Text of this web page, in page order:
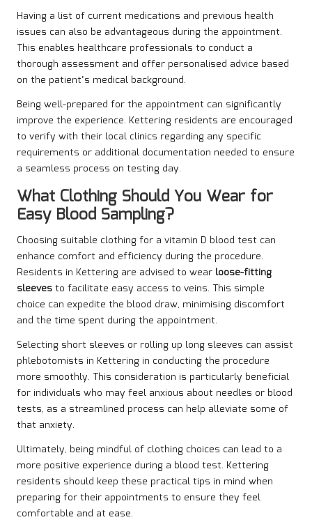
Having a list of current medications and previous health
issues can also be advantageous during the appointment.
This enables healthcare professionals to conduct a
thorough assessment and offer personalised advice based
on the patient’s medical background.
Being well-prepared for the appointment can significantly
improve the experience. Kettering residents are encouraged
to verify with their local clinics regarding any specific
requirements or additional documentation needed to ensure
a seamless process on testing day.
What Clothing Should You Wear for
Easy Blood Sampling?
Choosing suitable clothing for a vitamin D blood test can
enhance comfort and efficiency during the procedure.
Residents in Kettering are advised to wear loose-fitting
sleevesto facilitate easy access to veins. This simple
choice can expedite the blood draw, minimising discomfort
and the time spent during the appointment.
Selecting short sleeves or rolling up long sleeves can assist
phlebotomists in Kettering in conducting the procedure
more smoothly. This consideration is particularly beneficial
for individuals who may feel anxious about needles or blood
tests, as a streamlined process can help alleviate some of
that anxiety.
Ultimately, being mindful of clothing choices can lead to a
more positive experience during a blood test. Kettering
residents should keep these practical tips in mind when
preparing for their appointments to ensure they feel
comfortable and at ease.